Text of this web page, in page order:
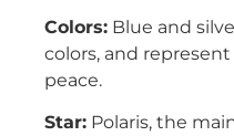
Colors: Blue and
colors, and
peace.
Star: Polaris, the